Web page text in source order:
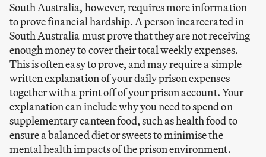
South Australia, however, requires more information
to prove financial hardship. A person incarcerated in
South Australia must prove that they are not receiving
enough money to cover their total weekly expenses.
This is often easy to prove, and may require a simple
written explanation of your daily prison expenses
together with a print off of your prison account. Your
explanation can include why you need to spend on
supplementary canteen food, such as health food to
ensure a balanced diet or sweets to minimise the
mental health impacts of the prison environment.